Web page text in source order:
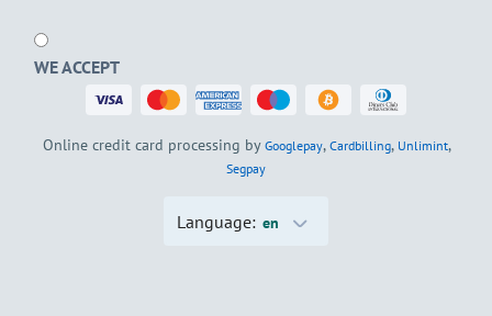
WE ACCEPT
Online credit card processing by Googlepay, Cardbilling, Unlimint,
Segpay
Language: en